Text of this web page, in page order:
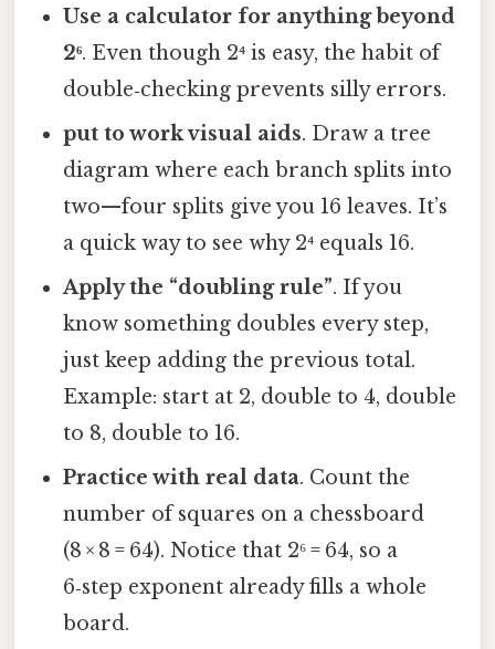
Use a calculator for anything beyond
2⁶. Even though 2⁴ is easy, the habit of
double‑checking prevents silly errors.
put to work visual aids. Draw a tree
diagram where each branch splits into
two—four splits give you 16 leaves. It’s
a quick way to see why 2⁴ equals 16.
Apply the “doubling rule”. If you
know something doubles every step,
just keep adding the previous total.
Example: start at 2, double to 4, double
to 8, double to 16.
Practice with real data. Count the
number of squares on a chessboard
(8 × 8 = 64). Notice that 2⁶ = 64, so a
6‑step exponent already fills a whole
board.